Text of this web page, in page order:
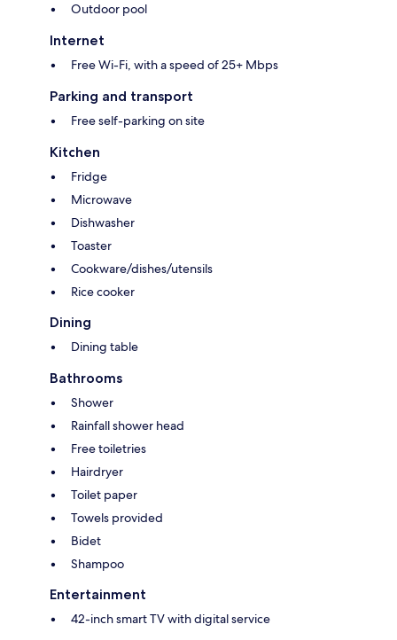
Outdoor pool
Internet
Free Wi-Fi, with a speed of 25+ Mbps
Parking and transport
Free self-parking on site
Kitchen
Fridge
Microwave
Dishwasher
Toaster
Cookware/dishes/utensils
Rice cooker
Dining
Dining table
Bathrooms
Shower
Rainfall shower head
Free toiletries
Hairdryer
Toilet paper
Towels provided
Bidet
Shampoo
Entertainment
42-inch smart TV with digital service